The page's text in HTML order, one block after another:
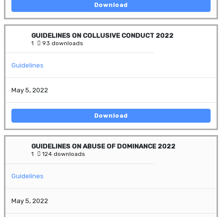
Download
GUIDELINES ON COLLUSIVE CONDUCT 2022
1 93 downloads
Guidelines
May 5, 2022
Download
GUIDELINES ON ABUSE OF DOMINANCE 2022
1 124 downloads
Guidelines
May 5, 2022